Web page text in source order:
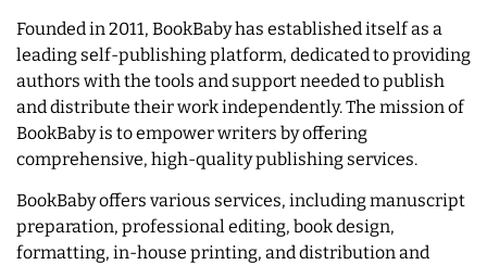
Founded in 2011, BookBaby has established itself as a
leading self-publishing platform, dedicated to providing
authors with the tools and support needed to publish
and distribute their work independently. The mission of
BookBaby is to empower writers by offering
comprehensive, high-quality publishing services.
BookBaby offers various services, including manuscript
preparation, professional editing, book design,
formatting, in-house printing, and distribution and